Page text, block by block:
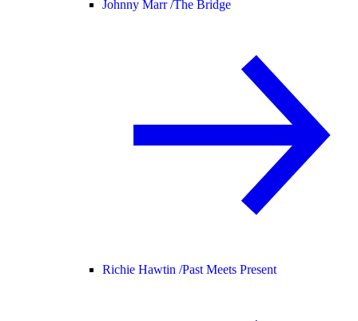
Johnny Marr /The Bridge
Richie Hawtin /Past Meets Present